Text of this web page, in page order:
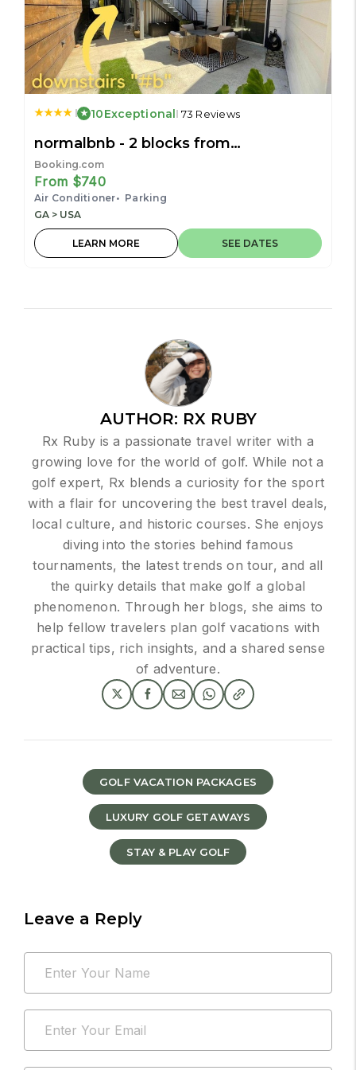
10Exceptional 73 Reviews
normalbnb - 2 blocks from
restaurants, bars, hospital
Booking.com
From $740
Air Conditioner
Parking
GA > USA
LEARN MORE SEE DATES
AUTHOR: RX RUBY
Rx Ruby is a passionate travel writer with a
growing love for the world of golf. While not a
golf expert, Rx blends a curiosity for the sport
with a flair for uncovering the best travel deals,
local culture, and historic courses. She enjoys
diving into the stories behind famous
tournaments, the latest trends on tour, and all
the quirky details that make golf a global
phenomenon. Through her blogs, she aims to
help fellow travelers plan golf vacations with
practical tips, rich insights, and a shared sense
of adventure.
GOLF VACATION PACKAGES
LUXURY GOLF GETAWAYS
STAY & PLAY GOLF
Leave a Reply
email
not
be